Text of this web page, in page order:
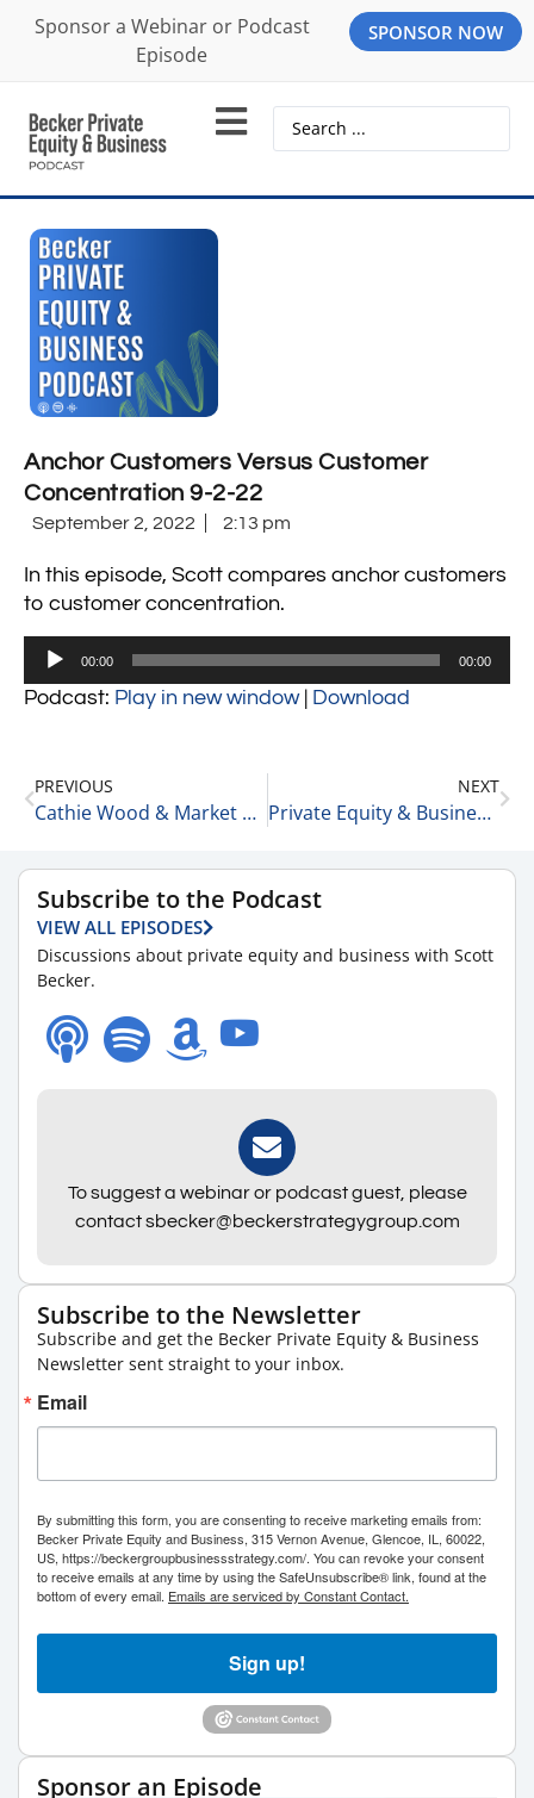
Sponsor a Webinar or Podcast
Episode
SPONSOR NOW
Anchor Customers Versus Customer
Concentration 9-2-22
September 2, 2022 2:13 pm
In this episode, Scott compares anchor customers
to customer concentration.
Audio
00:00 00:00
Podcast: Play in new window| Download
PREVIOUS
Cathie Wood & Market Contagion 9-1-22
NEXT
Private Equity & Business Update 9-6-22
Subscribe to the Podcast
VIEW ALL EPISODES
Discussions about private equity and business with Scott
Becker.
To suggest a webinar or podcast guest, please
contact sbecker@beckerstrategygroup.com
Subscribe to the Newsletter
Subscribe and get the Becker Private Equity & Business
Newsletter sent straight to your inbox.
Email
By submitting this form, you are consenting to receive marketing emails from:
Becker Private Equity and Business, 315 Vernon Avenue, Glencoe, IL, 60022,
US, https://beckergroupbusinessstrategy.com/. You can revoke your consent
to receive emails at any time by using the SafeUnsubscribe® link, found at the
bottom of every email. Emails are serviced by Constant Contact.
Sign up!
Sponsor an Episode